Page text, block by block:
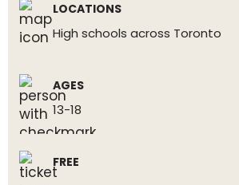
LOCATIONS
High schools across Toronto
AGES
13-18
FREE